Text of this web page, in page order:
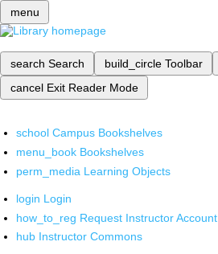
menu
search Search build_circle Toolbar
cancel Exit Reader Mode
school Campus Bookshelves
menu_book Bookshelves
perm_media Learning Objects
login Login
how_to_reg Request Instructor Account
hub Instructor Commons